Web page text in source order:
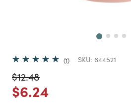
1 SKU: 644521
Price reduced from
$12.48to
Price reduced from
$6.24to